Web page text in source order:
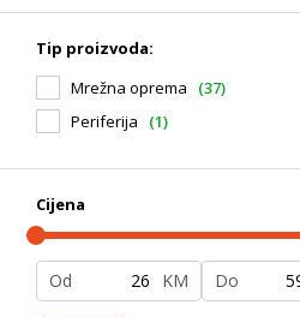
Tip proizvoda:
Mrežna oprema
(37)
Periferija
(1)
Cijena
Od KM Do